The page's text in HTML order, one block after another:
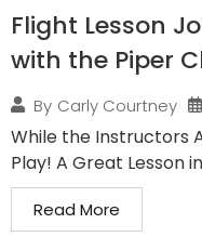
Flight Lesson
with the Piper
By Carly Courtney
While the Instructors
Play! A Great Lesson
Read More